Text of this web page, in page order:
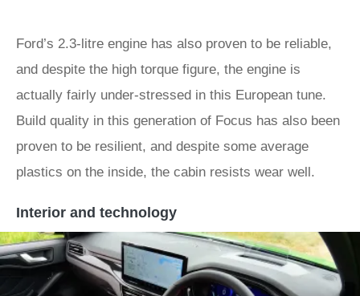
Ford’s 2.3-litre engine has also proven to be reliable,
and despite the high torque figure, the engine is
actually fairly under-stressed in this European tune.
Build quality in this generation of Focus has also been
proven to be resilient, and despite some average
plastics on the inside, the cabin resists wear well.
Interior and technology